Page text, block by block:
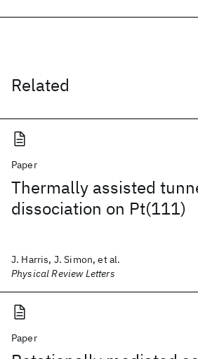
Related
Paper
Thermally assisted
dissociation on Pt(111)
J. Harris, J. Simon, et al.
Physical Review Letters
Paper